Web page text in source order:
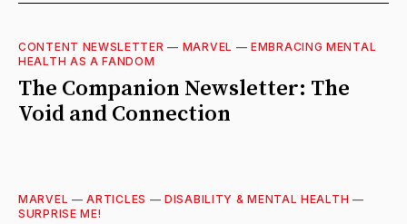
CONTENT NEWSLETTER — MARVEL —EMBRACING MENTAL
HEALTH AS A FANDOM
The Companion Newsletter: The
Void and Connection
MARVEL —ARTICLES —DISABILITY & MENTAL HEALTH —
SURPRISE ME!